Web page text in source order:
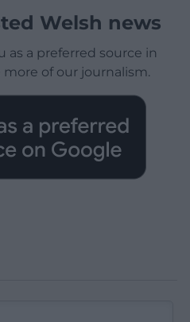
Welsh news
as a preferred source in
more of our journalism.